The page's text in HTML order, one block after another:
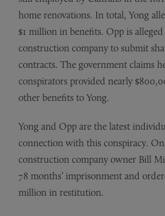
home renovations. In total, Yong
$1 million in benefits. Opp is
construction company to submit
contracts. The government claims
conspirators provided nearly
other benefits to Yong.
Yong and Opp are the latest
connection with this conspiracy.
construction company owner Bill
78 months’ imprisonment and
million in restitution.